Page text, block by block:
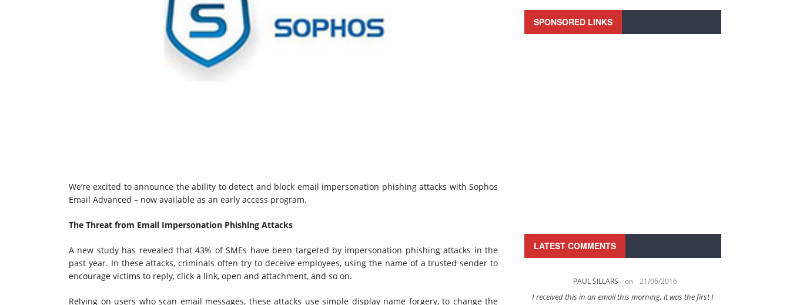
We’re excited to announce the ability to detect and block email impersonation phishing attacks with Sophos
Email Advanced – now available as an early access program.
The Threat from Email Impersonation Phishing Attacks
A new study has revealed that 43% of SMEs have been targeted by impersonation phishing attacks in the
past year. In these attacks, criminals often try to deceive employees, using the name of a trusted sender to
encourage victims to reply, click a link, open and attachment, and so on.
Relying on users who scan email messages, these attacks use simple display name forgery, to change the
SPONSORED LINKS
LATEST COMMENTS
This is going to be an interesting one to watch. Especially
PAUL SILLARS on 21/06/2016
I received this in an email this morning, it was the first I